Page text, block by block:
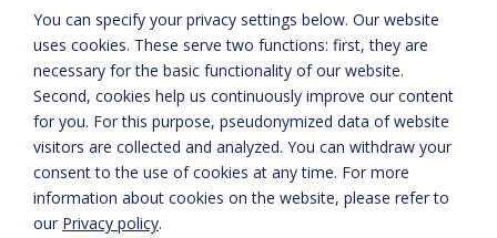
Please activate the “Functionality” option in the cookie settings for
the correct map display
Cookie preferences
You can specify your privacy settings below. Our website
uses cookies. These serve two functions: first, they are
necessary for the basic functionality of our website.
Second, cookies help us continuously improve our content
for you. For this purpose, pseudonymized data of website
visitors are collected and analyzed. You can withdraw your
consent to the use of cookies at any time. For more
information about cookies on the website, please refer to
our Privacy policy.